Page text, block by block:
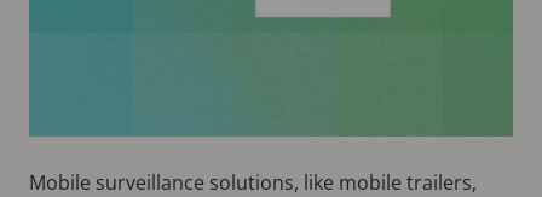
Mobile surveillance solutions, like mobile trailers,